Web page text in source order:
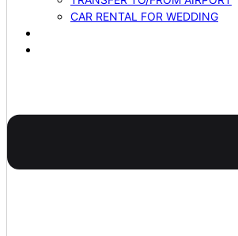
CAR RENTAL FOR WEDDING